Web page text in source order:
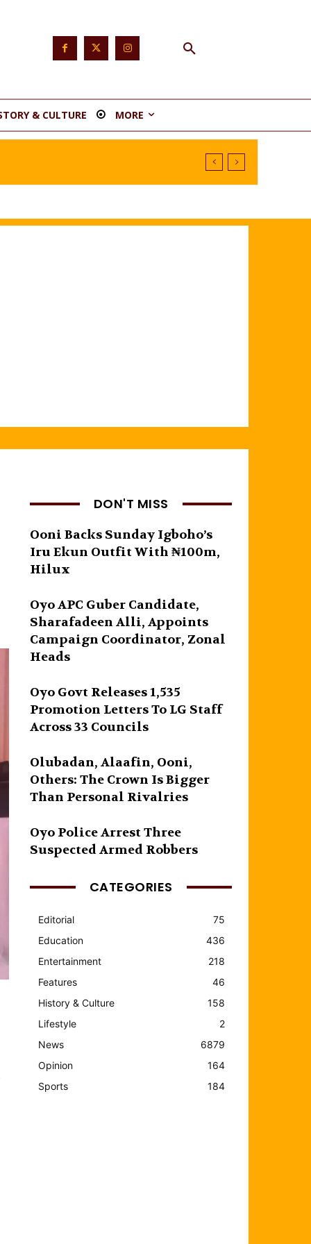
& CULTURE MORE
DON'T MISS
Ooni Backs Sunday Igboho’s
Iru Ekun Outfit With ₦100m,
Hilux
Oyo APC Guber Candidate,
Sharafadeen Alli, Appoints
Campaign Coordinator, Zonal
Heads
Oyo Govt Releases 1,535
Promotion Letters To LG Staff
Across 33 Councils
Olubadan, Alaafin, Ooni,
Others: The Crown Is Bigger
Than Personal Rivalries
Oyo Police Arrest Three
Suspected Armed Robbers
CATEGORIES
Editorial
75
Education
436
Entertainment
218
Features
46
History & Culture
158
Lifestyle
2
News
6879
Opinion
164
Sports
184